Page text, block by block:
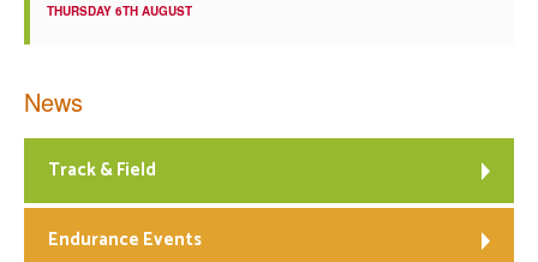
THURSDAY 6TH AUGUST
News
Track & Field
Endurance Events